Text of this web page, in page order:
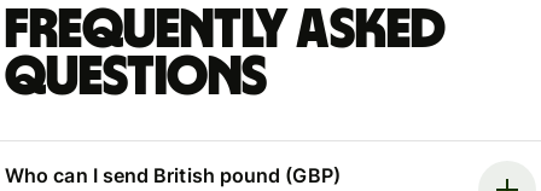
Frequently asked
questions
Who can I send British pound (GBP)